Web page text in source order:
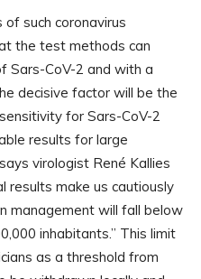
such coronavirus
the test methods can
Sars-CoV-2 and with a
decisive factor will be the
for Sars-CoV-2
results for large
virologist René Kallies
results make us cautiously
management will fall below
inhabitants.” This limit
as a threshold from